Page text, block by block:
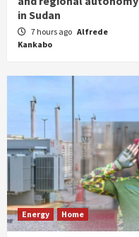
in Sudan
7 hours ago Alfrede
Kankabo
Energy Home